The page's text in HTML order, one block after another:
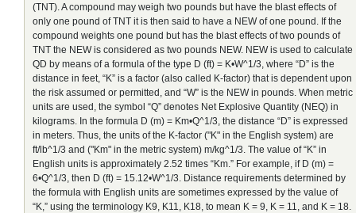
(TNT). A compound may weigh two pounds but have the blast effects of
only one pound of TNT it is then said to have a NEW of one pound. If the
compound weights one pound but has the blast effects of two pounds of
TNT the NEW is considered as two pounds NEW. NEW is used to calculate
QD by means of a formula of the type D (ft) = K•W^1/3, where “D” is the
distance in feet, “K” is a factor (also called K-factor) that is dependent upon
the risk assumed or permitted, and “W” is the NEW in pounds. When metric
units are used, the symbol “Q” denotes Net Explosive Quantity (NEQ) in
kilograms. In the formula D (m) = Km•Q^1/3, the distance “D” is expressed
in meters. Thus, the units of the K-factor ("K" in the English system) are
ft/lb^1/3 and ("Km" in the metric system) m/kg^1/3. The value of “K” in
English units is approximately 2.52 times “Km.” For example, if D (m) =
6•Q^1/3, then D (ft) = 15.12•W^1/3. Distance requirements determined by
the formula with English units are sometimes expressed by the value of
“K,” using the terminology K9, K11, K18, to mean K = 9, K = 11, and K = 18.